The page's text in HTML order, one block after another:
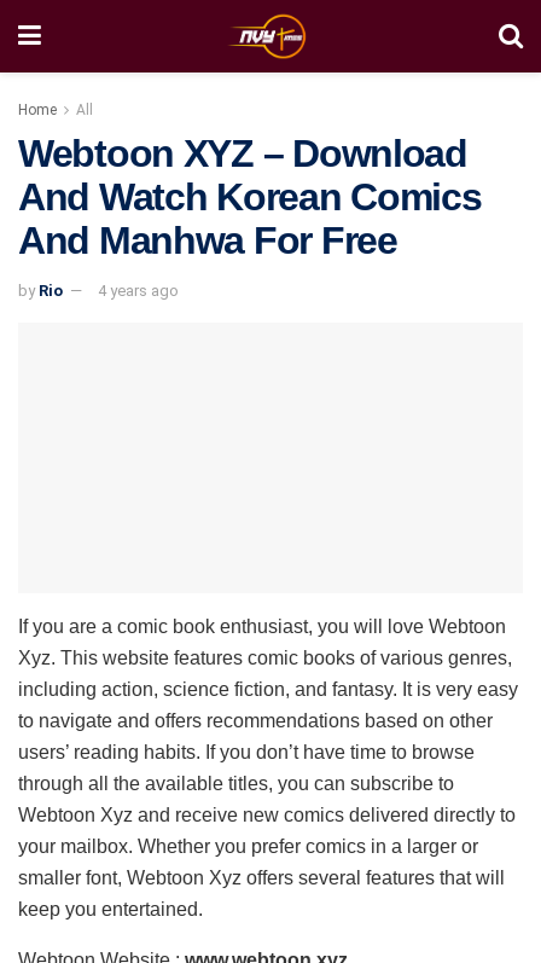
Home All
Webtoon XYZ – Download
And Watch Korean Comics
And Manhwa For Free
by Rio 4 years ago
If you are a comic book enthusiast, you will love Webtoon
Xyz. This website features comic books of various genres,
including action, science fiction, and fantasy. It is very easy
to navigate and offers recommendations based on other
users’ reading habits. If you don’t have time to browse
through all the available titles, you can subscribe to
Webtoon Xyz and receive new comics delivered directly to
your mailbox. Whether you prefer comics in a larger or
smaller font, Webtoon Xyz offers several features that will
keep you entertained.